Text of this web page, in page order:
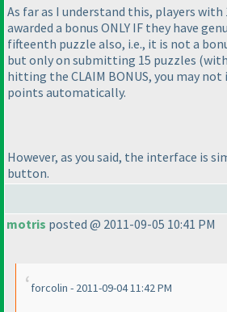
As far as I understand this, players
awarded a bonus ONLY IF they have
fifteenth puzzle also, i.e., it is not a
but only on submitting 15 puzzles
hitting the CLAIM BONUS, you may
points automatically.
However, as you said, the interface is
button.
motris posted @ 2011-09-05 10:41 PM
forcolin - 2011-09-04 11:42 PM